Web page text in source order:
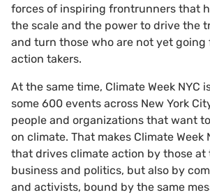
forces of inspiring frontrunners that
the scale and the power to drive the
and turn those who are not yet
action takers.
At the same time, Climate Week NYC
some 600 events across New York
people and organizations that want
on climate. That makes Climate Week
that drives climate action by those at
business and politics, but also by
and activists, bound by the same